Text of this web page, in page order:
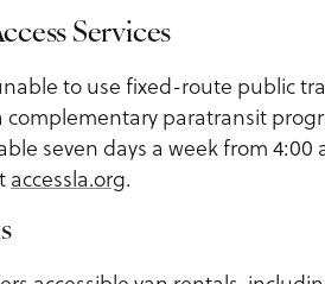
Services
to use fixed-route public
complementary paratransit
seven days a week from
accessla.org.